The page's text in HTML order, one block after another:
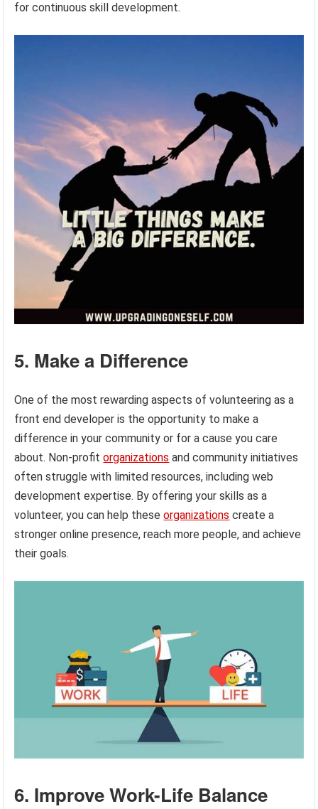
for continuous skill development.
5. Make a Difference
One of the most rewarding aspects of volunteering as a
front end developer is the opportunity to make a
difference in your community or for a cause you care
about. Non-profitorganizations and community initiatives
often struggle with limited resources, including web
development expertise. By offering your skills as a
volunteer, you can help theseorganizations create a
stronger online presence, reach more people, and achieve
their goals.
6. Improve Work-Life Balance